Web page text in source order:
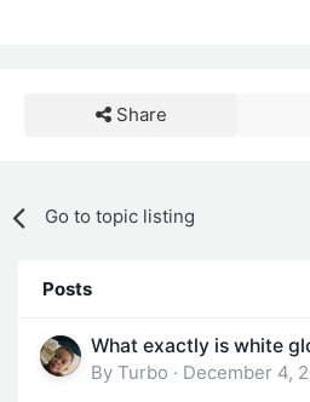
Share
Go to topic listing
Posts
What exactly is white
By Turbo · December 4,